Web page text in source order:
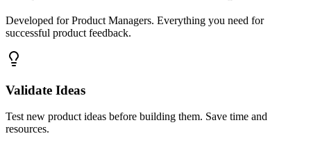
Developed for Product Managers. Everything you need for
successful product feedback.
Validate Ideas
Test new product ideas before building them. Save time and
resources.